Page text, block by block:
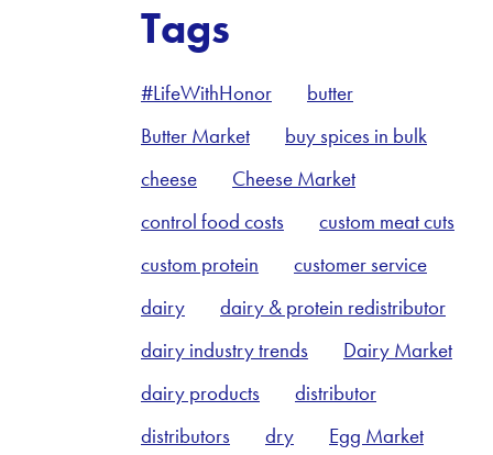
Tags
#LifeWithHonor
butter
Butter Market
buy spices in bulk
cheese
Cheese Market
control food costs
custom meat cuts
custom protein
customer service
dairy
dairy & protein redistributor
dairy industry trends
Dairy Market
dairy products
distributor
distributors
dry
Egg Market